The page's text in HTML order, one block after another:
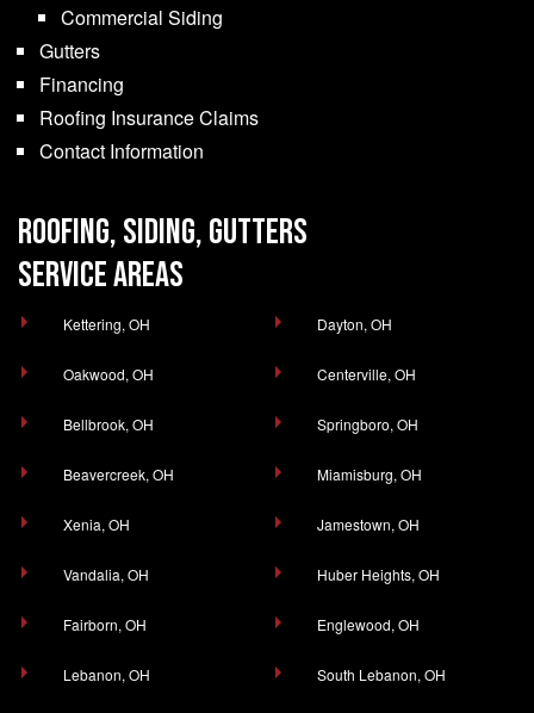
Commercial Siding
Gutters
Financing
Roofing Insurance Claims
Contact Information
ROOFING, SIDING, GUTTERS
SERVICE AREAS
Kettering, OH Dayton, OH
Oakwood, OH Centerville, OH
Bellbrook, OH Springboro, OH
Beavercreek, OH Miamisburg, OH
Xenia, OH Jamestown, OH
Vandalia, OH Huber Heights, OH
Fairborn, OH Englewood, OH
Lebanon, OH South Lebanon, OH